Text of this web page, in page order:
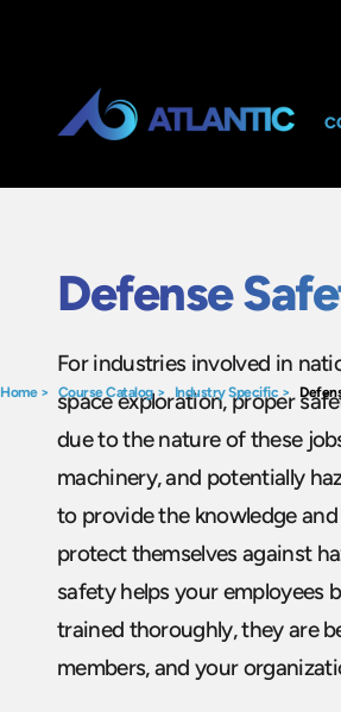
Home> Course Catalog> Industry Specific >
Defense
For industries involved in
space exploration, proper
due to the nature of these
machinery, and potentially
to provide the knowledge
protect themselves against
safety helps your employees
trained thoroughly, they are
members, and your